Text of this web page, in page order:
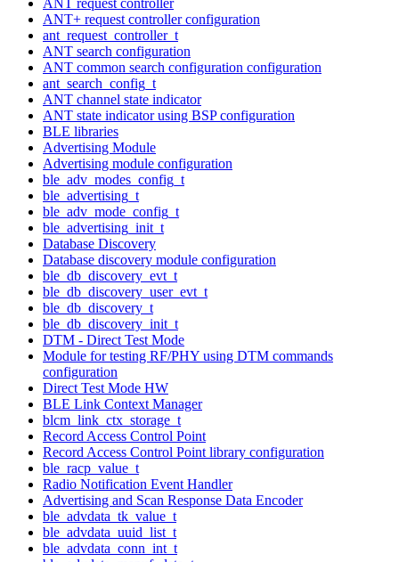
ANT+ request controller configuration
ant_request_controller_t
ANT search configuration
ANT common search configuration configuration
ant_search_config_t
ANT channel state indicator
ANT state indicator using BSP configuration
BLE libraries
Advertising Module
Advertising module configuration
ble_adv_modes_config_t
ble_advertising_t
ble_adv_mode_config_t
ble_advertising_init_t
Database Discovery
Database discovery module configuration
ble_db_discovery_evt_t
ble_db_discovery_user_evt_t
ble_db_discovery_t
ble_db_discovery_init_t
DTM - Direct Test Mode
Module for testing RF/PHY using DTM commands
configuration
Direct Test Mode HW
BLE Link Context Manager
blcm_link_ctx_storage_t
Record Access Control Point
Record Access Control Point library configuration
ble_racp_value_t
Radio Notification Event Handler
Advertising and Scan Response Data Encoder
ble_advdata_tk_value_t
ble_advdata_uuid_list_t
ble_advdata_conn_int_t